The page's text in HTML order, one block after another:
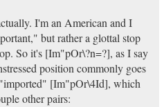
I'm an American and I
but rather a glottal stop
So it's [Im"pOr\?n=?], as I say
position commonly goes
[Im"pOr\4Id], which
other pairs: